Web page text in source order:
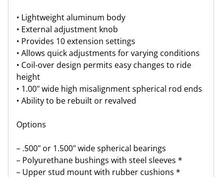
• Lightweight aluminum body
• External adjustment knob
• Provides 10 extension settings
• Allows quick adjustments for varying conditions
• Coil-over design permits easy changes to ride
height
• 1.00" wide high misalignment spherical rod ends
• Ability to be rebuilt or revalved
Options
– .500" or 1.500" wide spherical bearings
– Polyurethane bushings with steel sleeves *
– Upper stud mount with rubber cushions *